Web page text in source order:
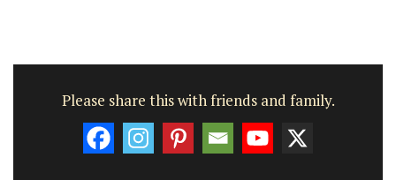
Please share this with friends and family.